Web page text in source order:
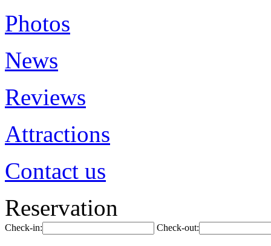
Photos
News
Reviews
Attractions
Contact us
Reservation
Check-in: Check-out: